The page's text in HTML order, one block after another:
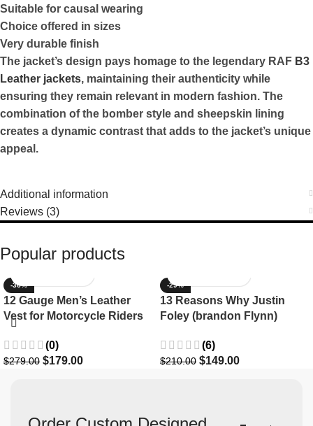
Suitable for causal wearing
Choice offered in sizes
Very durable finish
The jacket’s design pays homage to the legendary RAF B3
Leather jackets, maintaining their authenticity while
ensuring they remain relevant in modern fashion. The
combination of the bomber style and sheepskin lining
creates a dynamic contrast that adds to the jacket’s unique
appeal.
Additional information
Reviews (3)
Popular products
-36%
12 Gauge Men’s Leather
Vest for Motorcycle Riders
(0)
$279.00 $179.00
-29%
13 Reasons Why Justin
Foley (brandon Flynn)
(6)
$210.00 $149.00